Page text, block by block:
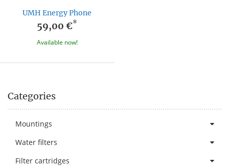
UMH Energy Phone
59,00 €*
Available now!
Categories
Mountings
Water filters
Filter cartridges